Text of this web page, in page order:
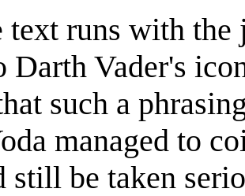
runs with the
Darth Vader's
such a
managed to
still be taken